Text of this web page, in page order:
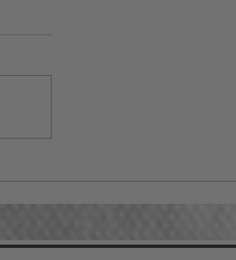
Together Wine
Baskets for Any